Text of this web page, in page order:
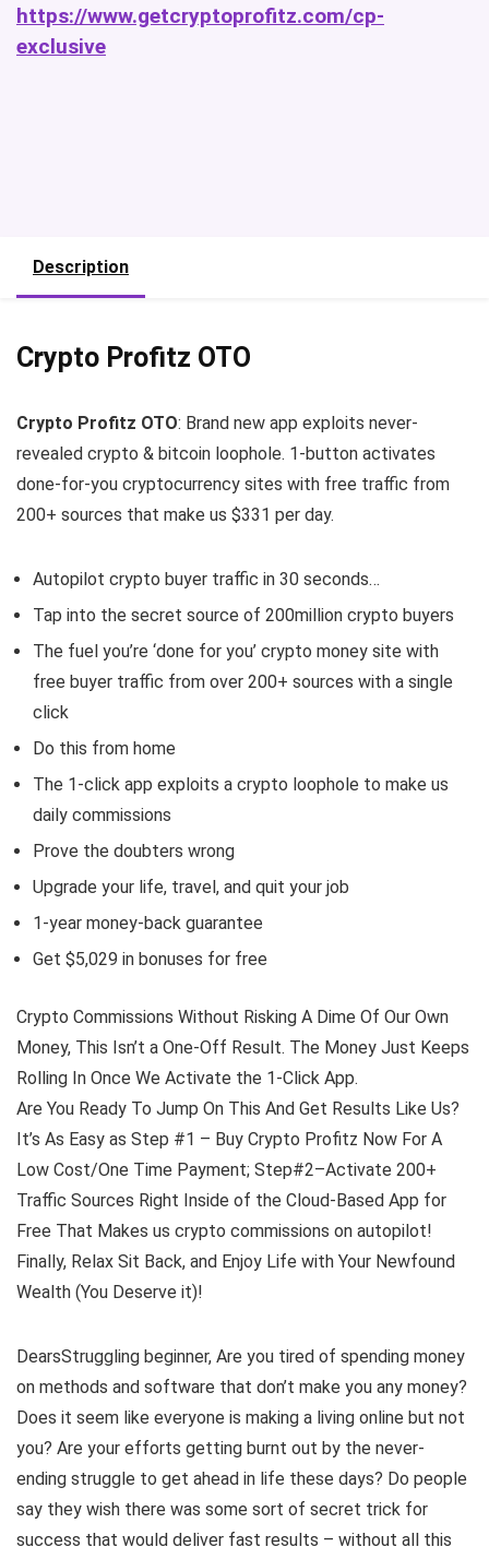
https://www.getcryptoprofitz.com/cp-
exclusive
Description
Crypto Profitz OTO
Crypto Profitz OTO: Brand new app exploits never-
revealed crypto & bitcoin loophole. 1-button activates
done-for-you cryptocurrency sites with free traffic from
200+ sources that make us $331 per day.
Autopilot crypto buyer traffic in 30 seconds…
Tap into the secret source of 200million crypto buyers
The fuel you’re ‘done for you’ crypto money site with
free buyer traffic from over 200+ sources with a single
click
Do this from home
The 1-click app exploits a crypto loophole to make us
daily commissions
Prove the doubters wrong
Upgrade your life, travel, and quit your job
1-year money-back guarantee
Get $5,029 in bonuses for free
Crypto Commissions Without Risking A Dime Of Our Own
Money, This Isn’t a One-Off Result. The Money Just Keeps
Rolling In Once We Activate the 1-Click App.
Are You Ready To Jump On This And Get Results Like Us?
It’s As Easy as Step #1 – Buy Crypto Profitz Now For A
Low Cost/One Time Payment; Step#2–Activate 200+
Traffic Sources Right Inside of the Cloud-Based App for
Free That Makes us crypto commissions on autopilot!
Finally, Relax Sit Back, and Enjoy Life with Your Newfound
Wealth (You Deserve it)!
DearsStruggling beginner, Are you tired of spending money
on methods and software that don’t make you any money?
Does it seem like everyone is making a living online but not
you? Are your efforts getting burnt out by the never-
ending struggle to get ahead in life these days? Do people
say they wish there was some sort of secret trick for
success that would deliver fast results – without all this